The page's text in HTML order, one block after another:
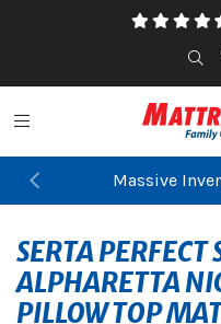
Toggle navigation
Massive
FIND YOUR
Previous
SERTA PERFECT
ALPHARETTA
PILLOW TOP